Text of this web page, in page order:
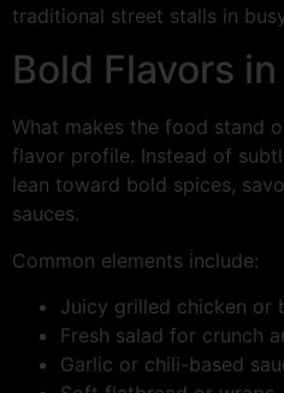
traditional street stalls in
Bold Flavors
What makes the food stand
flavor profile. Instead of
lean toward bold spices,
sauces.
Common elements include:
Juicy grilled chicken or
Fresh salad for crunch
Garlic or chili-based